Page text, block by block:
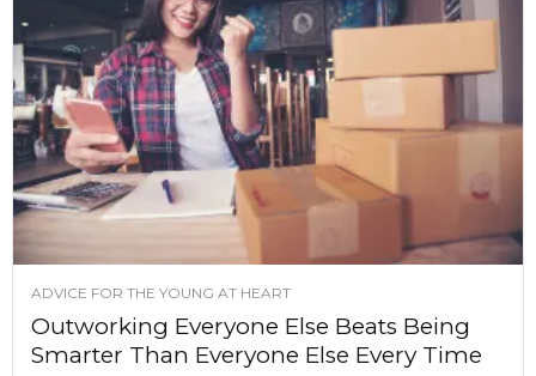
ADVICE FOR THE YOUNG AT HEART
Outworking Everyone Else Beats Being
Smarter Than Everyone Else Every Time